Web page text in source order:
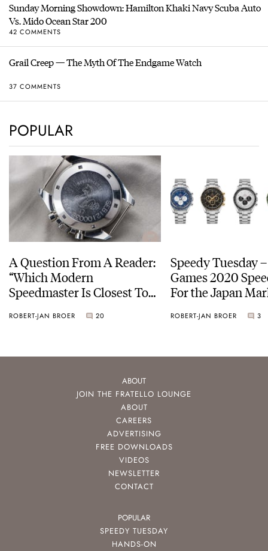
Sunday Morning Showdown: Hamilton Khaki Navy Scuba Auto
Vs. Mido Ocean Star 200
42 COMMENTS
Grail Creep — The Myth Of The Endgame Watch
37 COMMENTS
POPULAR
A Question From A Reader:
“Which Modern
Speedmaster Is Closest To
ROBERT-JAN BROER 20
Speedy Tuesday
Games 2020
For the Japan
ROBERT-JAN BROER 3
ABOUT
JOIN THE FRATELLO LOUNGE
ABOUT
CAREERS
ADVERTISING
FREE DOWNLOADS
VIDEOS
NEWSLETTER
CONTACT
POPULAR
SPEEDY TUESDAY
HANDS-ON